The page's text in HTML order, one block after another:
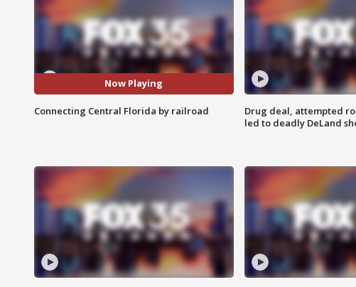
Now Playing
Connecting Central Florida by railroad
Drug deal, attempted
led to deadly DeLand